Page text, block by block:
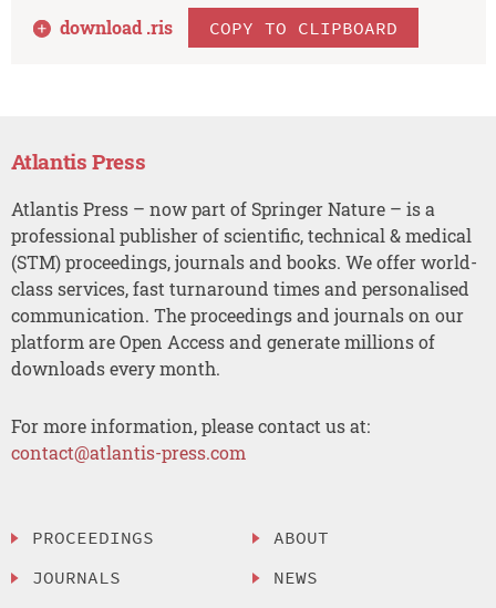
download .ris COPY TO CLIPBOARD
Atlantis Press
Atlantis Press – now part of Springer Nature – is a
professional publisher of scientific, technical & medical
(STM) proceedings, journals and books. We offer world-
class services, fast turnaround times and personalised
communication. The proceedings and journals on our
platform are Open Access and generate millions of
downloads every month.
For more information, please contact us at:
contact@atlantis-press.com
PROCEEDINGS
JOURNALS
ABOUT
NEWS